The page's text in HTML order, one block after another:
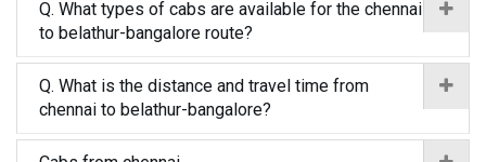
Q. What types of cabs are available for the chennai
to belathur-bangalore route?
Q. What is the distance and travel time from
chennai to belathur-bangalore?